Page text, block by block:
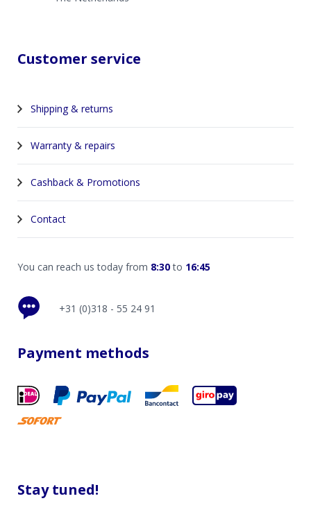
Customer service
Shipping & returns
Warranty & repairs
Cashback & Promotions
Contact
You can reach us today from 8:30to 16:45
+31 (0)318 - 55 24 91
Payment methods
Stay tuned!